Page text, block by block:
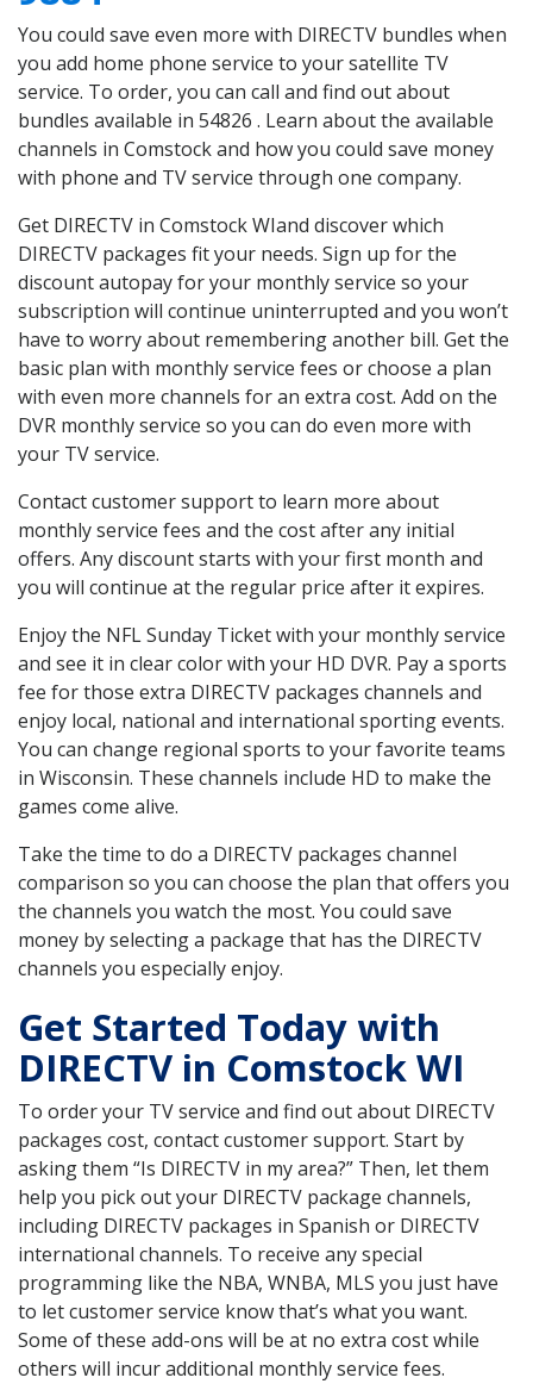
You could save even more with DIRECTV bundles when
you add home phone service to your satellite TV
service. To order, you can call and find out about
bundles available in 54826 . Learn about the available
channels in Comstock and how you could save money
with phone and TV service through one company.
Get DIRECTV in Comstock WIand discover which
DIRECTV packages fit your needs. Sign up for the
discount autopay for your monthly service so your
subscription will continue uninterrupted and you won’t
have to worry about remembering another bill. Get the
basic plan with monthly service fees or choose a plan
with even more channels for an extra cost. Add on the
DVR monthly service so you can do even more with
your TV service.
Contact customer support to learn more about
monthly service fees and the cost after any initial
offers. Any discount starts with your first month and
you will continue at the regular price after it expires.
Enjoy the NFL Sunday Ticket with your monthly service
and see it in clear color with your HD DVR. Pay a sports
fee for those extra DIRECTV packages channels and
enjoy local, national and international sporting events.
You can change regional sports to your favorite teams
in Wisconsin. These channels include HD to make the
games come alive.
Take the time to do a DIRECTV packages channel
comparison so you can choose the plan that offers you
the channels you watch the most. You could save
money by selecting a package that has the DIRECTV
channels you especially enjoy.
Get Started Today with
DIRECTV in Comstock WI
To order your TV service and find out about DIRECTV
packages cost, contact customer support. Start by
asking them “Is DIRECTV in my area?” Then, let them
help you pick out your DIRECTV package channels,
including DIRECTV packages in Spanish or DIRECTV
international channels. To receive any special
programming like the NBA, WNBA, MLS you just have
to let customer service know that’s what you want.
Some of these add-ons will be at no extra cost while
others will incur additional monthly service fees.